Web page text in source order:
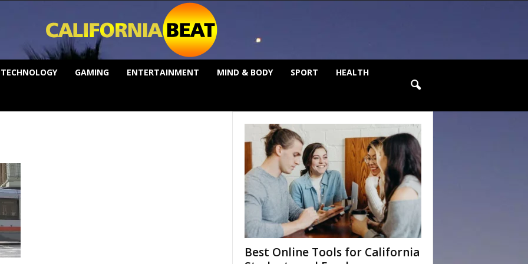
TECHNOLOGY GAMING ENTERTAINMENT MIND & BODY SPORT HEALTH
Best Online Tools for California